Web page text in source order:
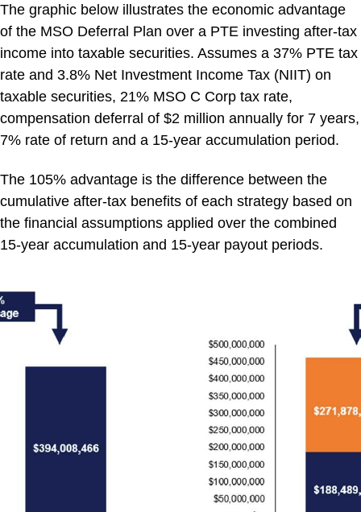
The graphic below illustrates the economic advantage
of the MSO Deferral Plan over a PTE investing after-tax
income into taxable securities. Assumes a 37% PTE tax
rate and 3.8% Net Investment Income Tax (NIIT) on
taxable securities, 21% MSO C Corp tax rate,
compensation deferral of $2 million annually for 7 years,
7% rate of return and a 15-year accumulation period.
The 105% advantage is the difference between the
cumulative after-tax benefits of each strategy based on
the financial assumptions applied over the combined
15-year accumulation and 15-year payout periods.